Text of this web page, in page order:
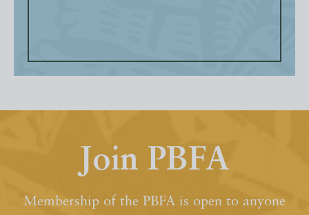
Join PBFA
Membership of the PBFA is open to anyone